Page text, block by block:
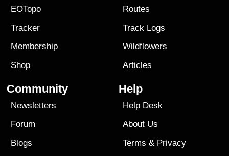
EOTopo
Tracker
Membership
Shop
Routes
Track Logs
Wildflowers
Articles
Community
Newsletters
Forum
Blogs
Help
Help Desk
About Us
Terms & Privacy